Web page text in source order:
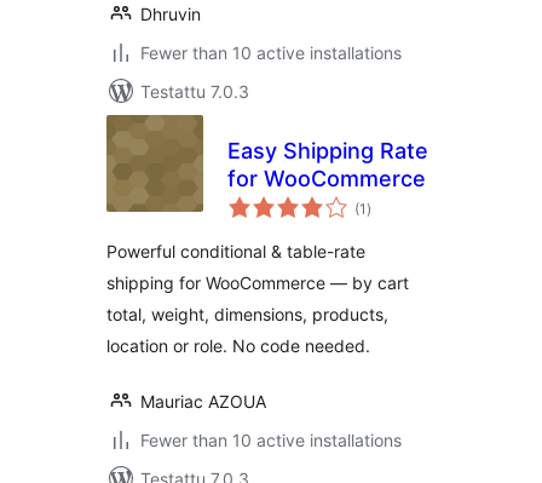
Dhruvin
Fewer than 10 active installations
Testattu 7.0.3
Easy Shipping Rate
for WooCommerce
(1 arvosanat
yhteensä
)
Powerful conditional & table-rate
shipping for WooCommerce — by cart
total, weight, dimensions, products,
location or role. No code needed.
Mauriac AZOUA
Fewer than 10 active installations
Testattu 7.0.3